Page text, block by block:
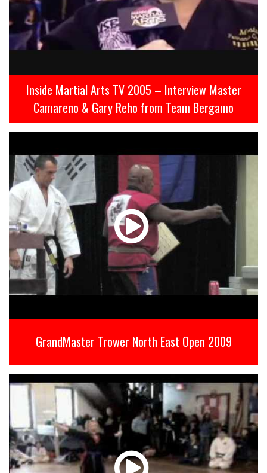
Inside Martial Arts TV 2005 – Interview Master
Camareno & Gary Reho from Team Bergamo
GrandMaster Trower North East Open 2009